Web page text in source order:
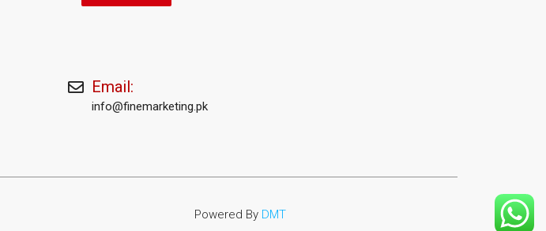
Email:
info@finemarketing.pk
Powered By DMT